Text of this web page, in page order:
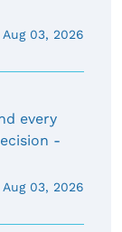
Aug 03, 2026
every
-
Aug 03, 2026